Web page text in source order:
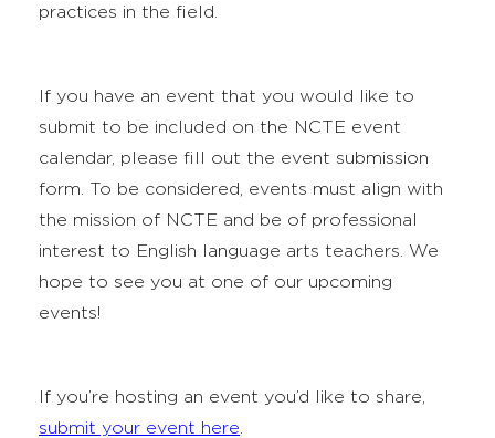
practices in the field.
If you have an event that you would like to
submit to be included on the NCTE event
calendar, please fill out the event submission
form. To be considered, events must align with
the mission of NCTE and be of professional
interest to English language arts teachers. We
hope to see you at one of our upcoming
events!
If you’re hosting an event you’d like to share,
submit your event here